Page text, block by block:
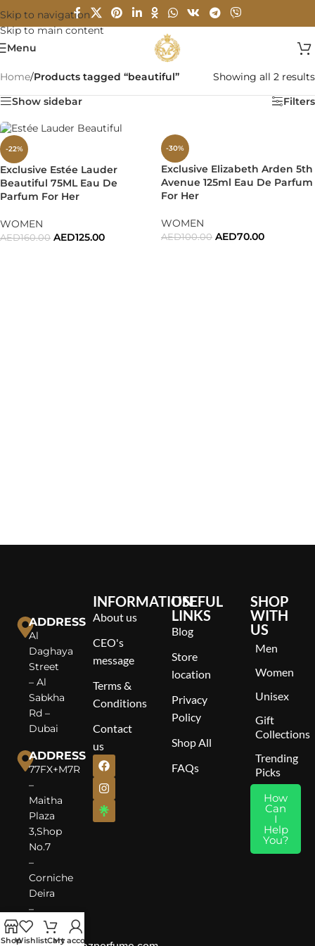
Skip to navigation
Skip to main content
Menu
Home/Products tagged “beautiful”
Showing all 2 results
Show sidebar
Filters
-22%
Exclusive Estée Lauder
Beautiful 75ML Eau De
Parfum For Her
WOMEN
AED160.00 AED125.00
-30%
Exclusive Elizabeth Arden 5th
Avenue 125ml Eau De Parfum
For Her
WOMEN
AED100.00 AED70.00
ADDRESS
Al
Daghaya
Street
– Al
Sabkha
Rd –
Dubai
ADDRESS
77FX+M7R
–
Maitha
Plaza
3,Shop
No.7
–
Corniche
Deira
–
Dubai
INFORMATION
About us
CEO's
message
Terms &
Conditions
Contact
us
USEFUL
LINKS
Blog
Store
location
Privacy
Policy
Shop All
FAQs
SHOP
WITH
US
Men
Women
Unisex
Gift
Collections
Trending
Picks
How
Can
I
Help
You?
ShopWishlistCart
My account